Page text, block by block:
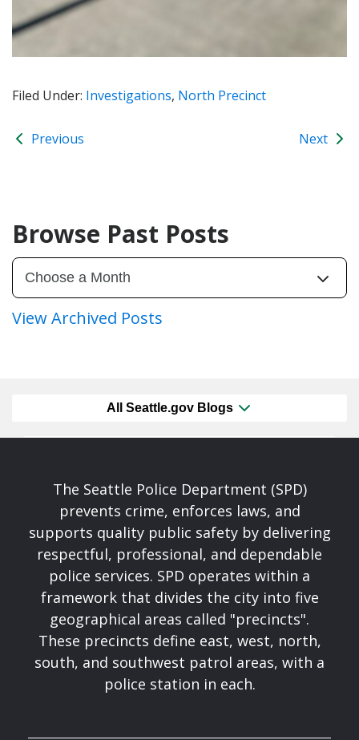
Filed Under: Investigations, North Precinct
Previous Next
Browse Past Posts
View Archived Posts
All Seattle.gov Blogs
The Seattle Police Department (SPD)
prevents crime, enforces laws, and
supports quality public safety by delivering
respectful, professional, and dependable
police services. SPD operates within a
framework that divides the city into five
geographical areas called "precincts".
These precincts define east, west, north,
south, and southwest patrol areas, with a
police station in each.